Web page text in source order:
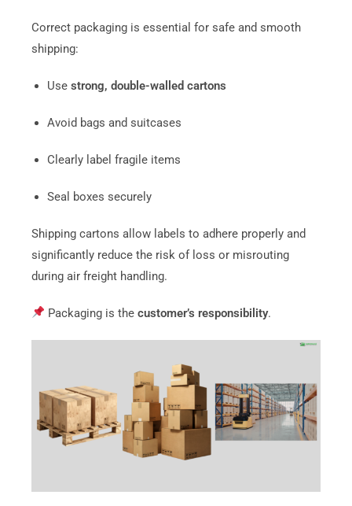
Correct packaging is essential for safe and smooth
shipping:
Use strong, double-walled cartons
Avoid bags and suitcases
Clearly label fragile items
Seal boxes securely
Shipping cartons allow labels to adhere properly and
significantly reduce the risk of loss or misrouting
during air freight handling.
Packaging is the customer’s responsibility.